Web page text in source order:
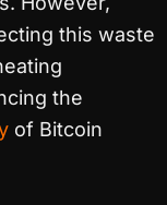
this waste
the
of Bitcoin